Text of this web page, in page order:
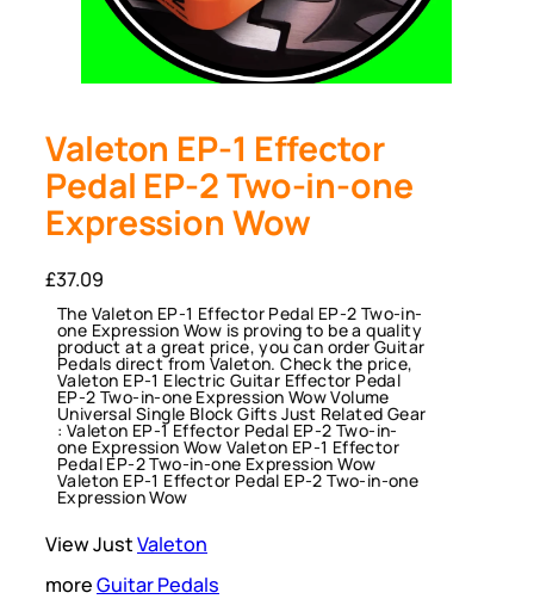
Valeton EP-1 Effector
Pedal EP-2 Two-in-one
Expression Wow
£37.09
The Valeton EP-1 Effector Pedal EP-2 Two-in-
one Expression Wow is proving to be a quality
product at a great price, you can order Guitar
Pedals direct from Valeton. Check the price,
Valeton EP-1 Electric Guitar Effector Pedal
EP-2 Two-in-one Expression Wow Volume
Universal Single Block Gifts Just Related Gear
: Valeton EP-1 Effector Pedal EP-2 Two-in-
one Expression Wow Valeton EP-1 Effector
Pedal EP-2 Two-in-one Expression Wow
Valeton EP-1 Effector Pedal EP-2 Two-in-one
Expression Wow
View JustValeton
moreGuitar Pedals